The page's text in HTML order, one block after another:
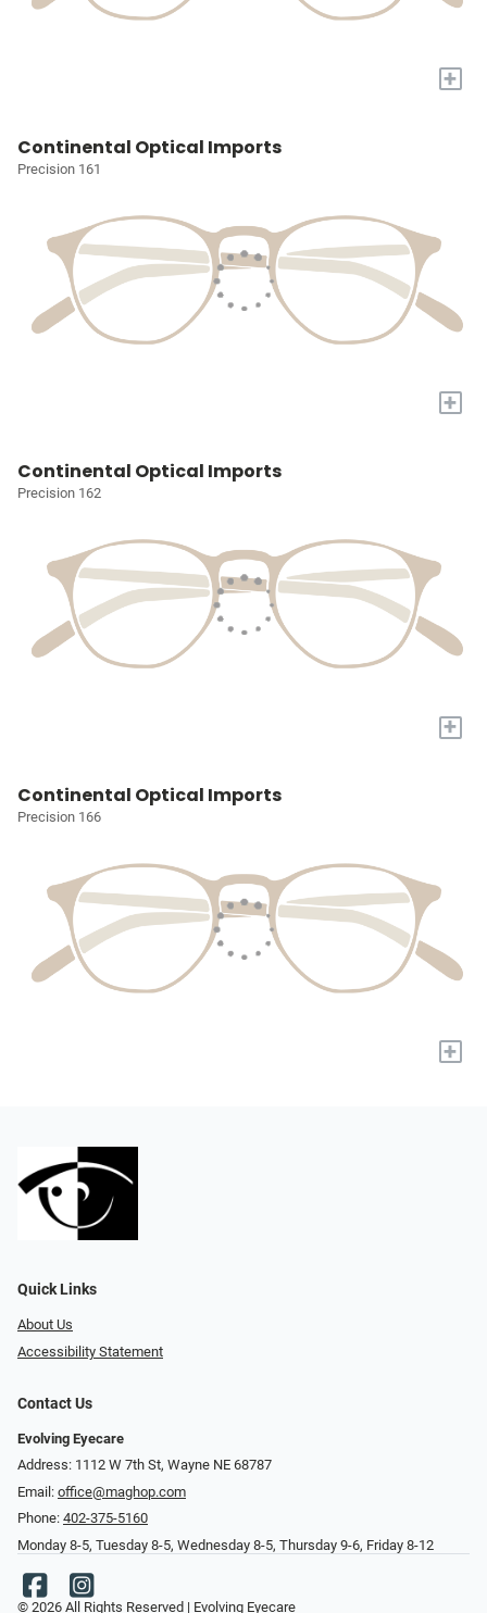
+
Continental Optical Imports
Precision 161
+
Continental Optical Imports
Precision 162
+
Continental Optical Imports
Precision 166
+
Quick Links
About Us
Accessibility Statement
Contact Us
Evolving Eyecare
Address: 1112 W 7th St, Wayne NE 68787
Email: office@maghop.com
Phone: 402-375-5160
Monday 8-5, Tuesday 8-5, Wednesday 8-5, Thursday 9-6, Friday 8-12
© 2026 All Rights Reserved | Evolving Eyecare